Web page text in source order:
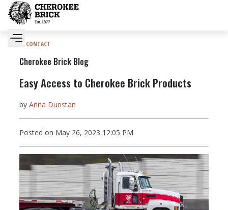
CONTACT
Cherokee Brick Blog
Easy Access to Cherokee Brick Products
by Anna Dunstan
Posted on May 26, 2023 12:05 PM